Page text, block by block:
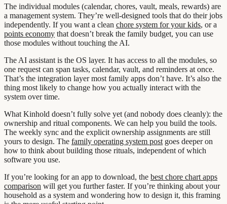
The individual modules (calendar, chores, vault, meals, rewards) are
a management system. They’re well-designed tools that do their jobs
independently. If you want a clean chore system for your kids, or a
points economy that doesn’t break the family budget, you can use
those modules without touching the AI.
The AI assistant is the OS layer. It has access to all the modules, so
one request can span tasks, calendar, vault, and reminders at once.
That’s the integration layer most family apps don’t have. It’s also the
thing most likely to change how you actually interact with the
system over time.
What Kinhold doesn’t fully solve yet (and nobody does cleanly): the
ownership and ritual components. We can help you build the tools.
The weekly sync and the explicit ownership assignments are still
yours to design. The family operating system post goes deeper on
how to think about building those rituals, independent of which
software you use.
If you’re looking for an app to download, the best chore chart apps
comparison will get you further faster. If you’re thinking about your
household as a system and wondering how to design it, this framing